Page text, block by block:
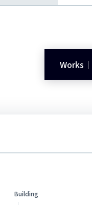
Works
Building